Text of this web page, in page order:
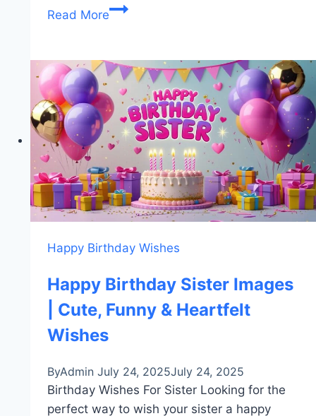
Read MoreBirthday
Dad
Happy
Birthday
Father
Happy Birthday Wishes
Happy Birthday Sister Images
| Cute, Funny & Heartfelt
Wishes
ByAdmin July 24, 2025July 24, 2025
Birthday Wishes For Sister Looking for the
perfect way to wish your sister a happy